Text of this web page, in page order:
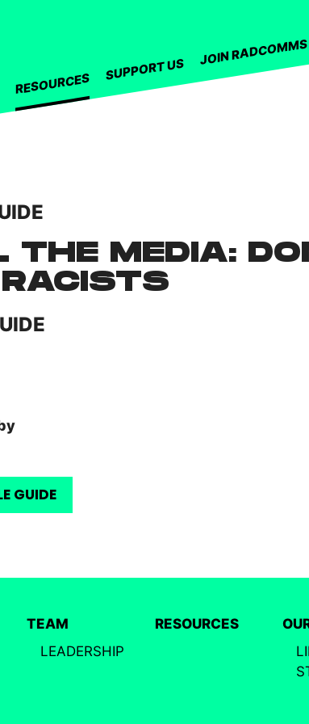
RESOURCES
SUPPORT US
JOIN RADCOMMS
THE MEDIA:
GUIDE
TEAM
LEADERSHIP
RESOURCES